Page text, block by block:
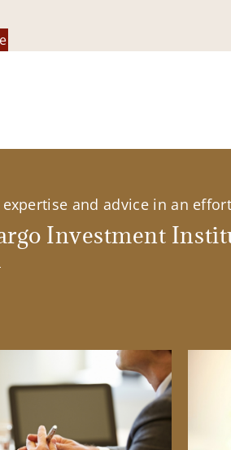
and advice in an
Investment